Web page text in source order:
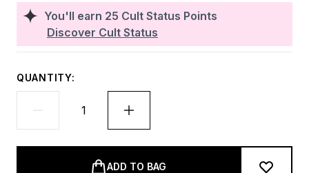
You'll earn 25 Cult Status Points
Discover Cult Status
QUANTITY:
ADD TO BAG